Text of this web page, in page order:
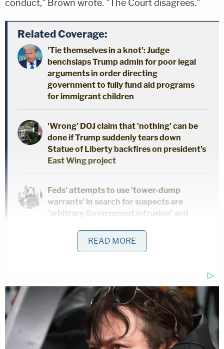
conduct," Brown wrote. "The Court disagrees."
Related Coverage:
'Tie themselves in a knot': Judge
benchslaps Trump admin for poor legal
arguments in order directing
government to fully fund aid programs
for immigrant children
'Wrong' DOJ claim that 'nothing' can be
done if Trump suddenly tears down
Statue of Liberty backfires on president's
East Wing project
Feds' attempts to use 'tower-dump
warrants' in search for suspects are
'arbitrary Government intrusion' and
noted that the parties did not "renew their sealing
requests," so he ordered up the unsealing of three
documents, including Wood's deposition from
March 2023.
READ MORE